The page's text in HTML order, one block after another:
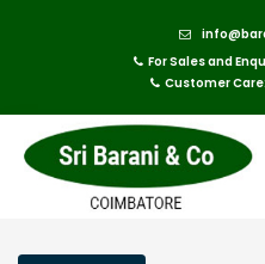
For Sales and
Customer